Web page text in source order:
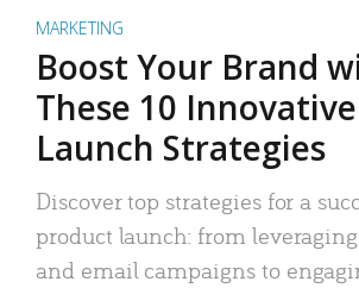
MARKETING
Boost Your Brand
These 10
Launch Strategies
Discover top strategies for a
product launch: from
and email campaigns to